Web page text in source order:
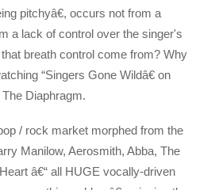
pitchyâ€, occurs not from a
a lack of control over the singer's
breath control come from? Why
“Singers Gone Wildâ€ on
Diaphragm.
/ rock market morphed from the
Manilow, Aerosmith, Abba, The
â€“ all HUGE vocally-driven